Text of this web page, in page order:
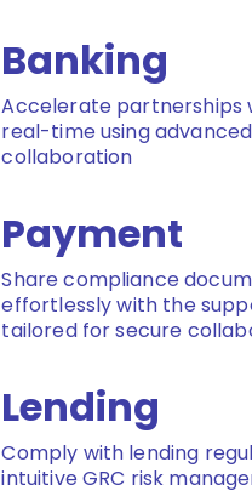
Banking
Accelerate partnerships
real-time using
collaboration
Payment
Share compliance
effortlessly with the
tailored for secure
Lending
Comply with lending
intuitive GRC risk